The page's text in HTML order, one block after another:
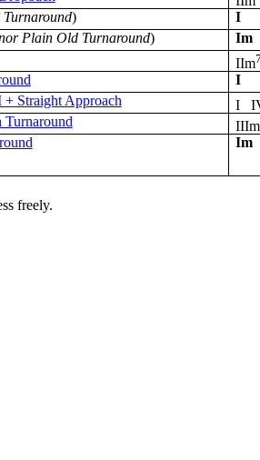
) I
Plain Old Turnaround) Im
IIm7
I
Straight Approach I
Turnaround IIIm
Im
freely.